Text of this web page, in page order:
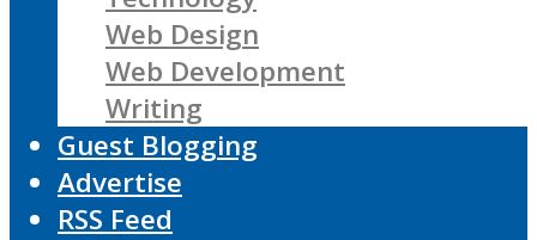
Web Design
Web Development
Writing
Guest Blogging
Advertise
RSS Feed